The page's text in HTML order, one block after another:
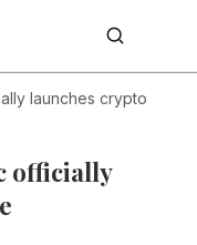
launches crypto
officially